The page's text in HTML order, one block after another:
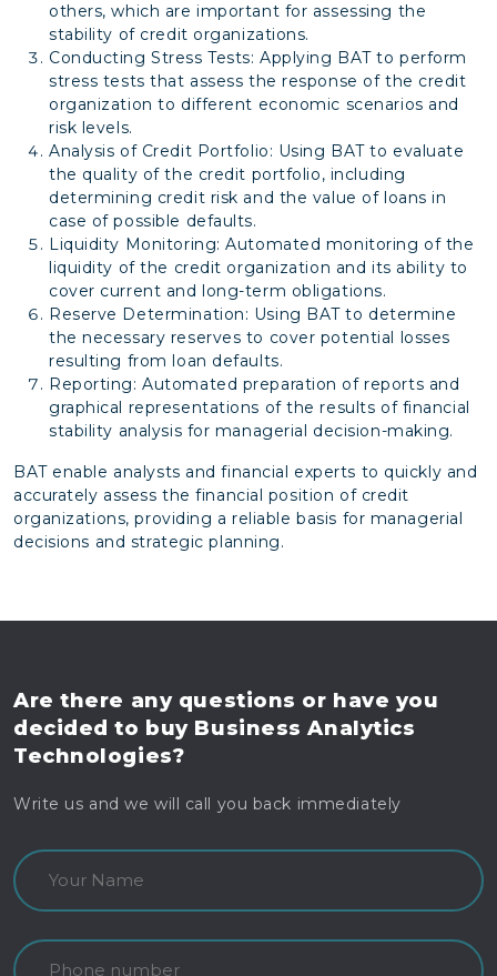
others, which are important for assessing the
stability of credit organizations.
Conducting Stress Tests: Applying BAT to perform
stress tests that assess the response of the credit
organization to different economic scenarios and
risk levels.
Analysis of Credit Portfolio: Using BAT to evaluate
the quality of the credit portfolio, including
determining credit risk and the value of loans in
case of possible defaults.
Liquidity Monitoring: Automated monitoring of the
liquidity of the credit organization and its ability to
cover current and long-term obligations.
Reserve Determination: Using BAT to determine
the necessary reserves to cover potential losses
resulting from loan defaults.
Reporting: Automated preparation of reports and
graphical representations of the results of financial
stability analysis for managerial decision-making.
BAT enable analysts and financial experts to quickly and
accurately assess the financial position of credit
organizations, providing a reliable basis for managerial
decisions and strategic planning.
Are there any questions or have you
decided to buyBusiness Analytics
Technologies?
Write us and we will call you back immediately